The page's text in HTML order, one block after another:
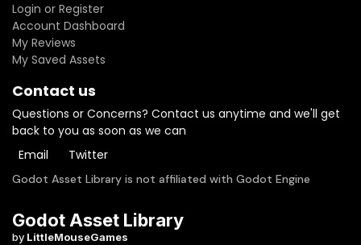
Login or Register
Account Dashboard
My Reviews
My Saved Assets
Contact us
Questions or Concerns? Contact us anytime and we'll get
back to you as soon as we can
Email
Twitter
Godot Asset Library is not affiliated with Godot Engine
Godot Asset Library
by LittleMouseGames